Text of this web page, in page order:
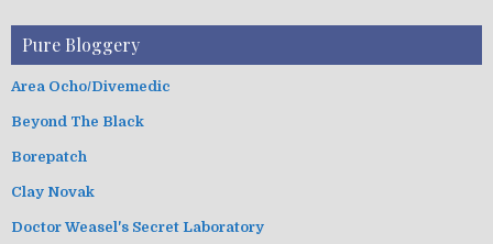
Pure Bloggery
Area Ocho/Divemedic
Beyond The Black
Borepatch
Clay Novak
Doctor Weasel's Secret Laboratory